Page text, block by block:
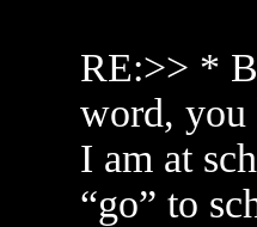
RE:>> *
word, you
I am at
“go” to